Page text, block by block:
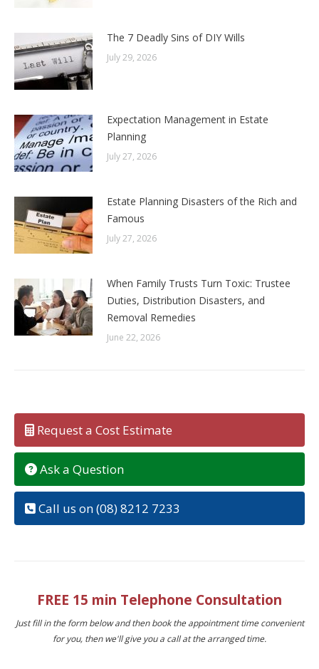
The 7 Deadly Sins of DIY Wills
July 29, 2026
Expectation Management in Estate
Planning
July 27, 2026
Estate Planning Disasters of the Rich and
Famous
July 27, 2026
When Family Trusts Turn Toxic: Trustee
Duties, Distribution Disasters, and
Removal Remedies
June 22, 2026
Request a Cost Estimate
Ask a Question
Call us on (08) 8212 7233
FREE 15 min Telephone Consultation
Just fill in the form below and then book the appointment time convenient
for you, then we'll give you a call at the arranged time.